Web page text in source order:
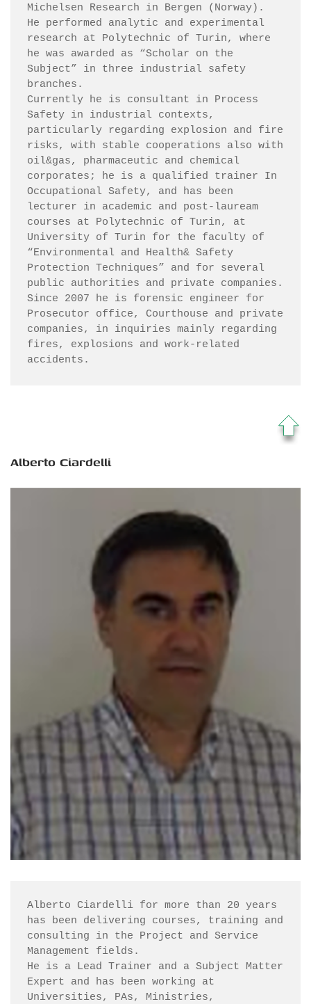
Michelsen Research in Bergen (Norway).
He performed analytic and experimental
research at Polytechnic of Turin, where
he was awarded as “Scholar on the
Subject” in three industrial safety
branches.
Currently he is consultant in Process
Safety in industrial contexts,
particularly regarding explosion and fire
risks, with stable cooperations also with
oil&gas, pharmaceutic and chemical
corporates; he is a qualified trainer In
Occupational Safety, and has been
lecturer in academic and post-lauream
courses at Polytechnic of Turin, at
University of Turin for the faculty of
“Environmental and Health& Safety
Protection Techniques” and for several
public authorities and private companies.
Since 2007 he is forensic engineer for
Prosecutor office, Courthouse and private
companies, in inquiries mainly regarding
fires, explosions and work-related
accidents.
Alberto Ciardelli
Alberto Ciardelli for more than 20 years
has been delivering courses, training and
consulting in the Project and Service
Management fields.
He is a Lead Trainer and a Subject Matter
Expert and has been working at
Universities, PAs, Ministries,